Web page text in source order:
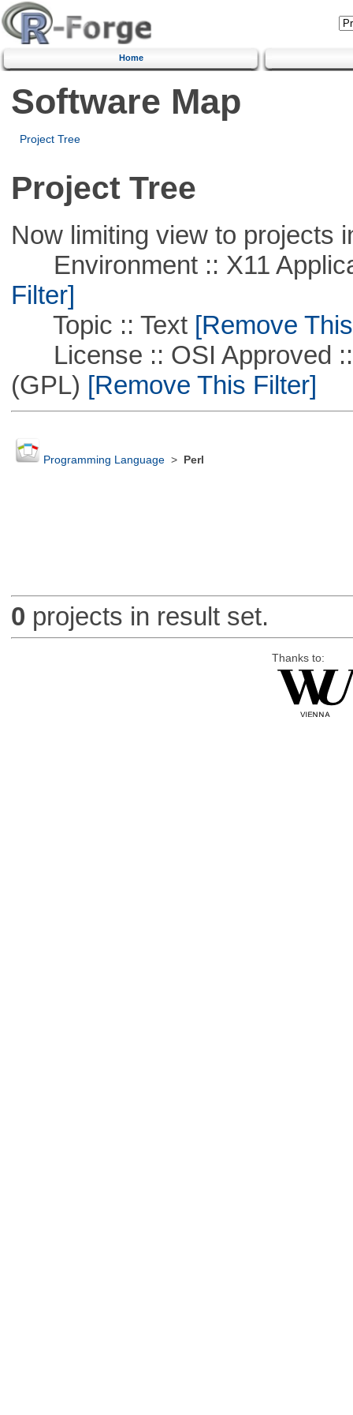
Home
Software Map
Project Tree
Project Tree
Now limiting view to projects
Environment :: X11
Filter]
Topic :: Text[Remove
License :: OSI Approved ::
(GPL) [Remove This Filter]
Programming Language> Perl
0 projects in result set.
Thanks to: